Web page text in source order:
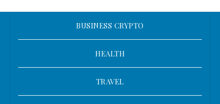
BUSINESS CRYPTO
HEALTH
TRAVEL